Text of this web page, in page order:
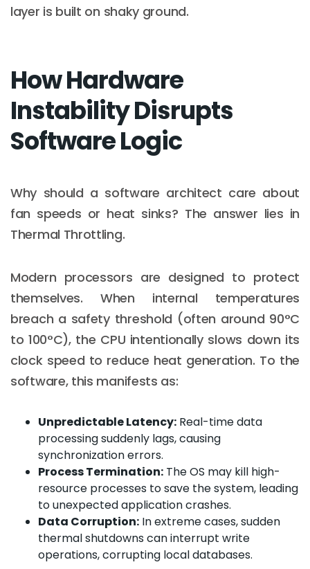
layer is built on shaky ground.
How Hardware
Instability Disrupts
Software Logic
Why should a software architect care about
fan speeds or heat sinks? The answer lies in
Thermal Throttling.
Modern processors are designed to protect
themselves. When internal temperatures
breach a safety threshold (often around 90°C
to 100°C), the CPU intentionally slows down its
clock speed to reduce heat generation. To the
software, this manifests as:
Unpredictable Latency: Real-time data
processing suddenly lags, causing
synchronization errors.
Process Termination: The OS may kill high-
resource processes to save the system, leading
to unexpected application crashes.
Data Corruption: In extreme cases, sudden
thermal shutdowns can interrupt write
operations, corrupting local databases.